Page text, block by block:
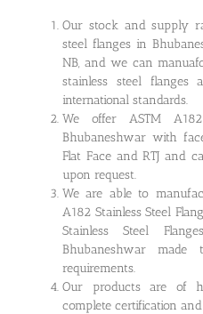
Our stock and supply
steel flanges in
NB, and we can
stainless steel
international standards.
We offer ASTM
Bhubaneshwar with
Flat Face and RTJ and
upon request.
We are able to
A182 Stainless Steel
Stainless Steel
Bhubaneshwar
requirements.
Our products are of
complete certification